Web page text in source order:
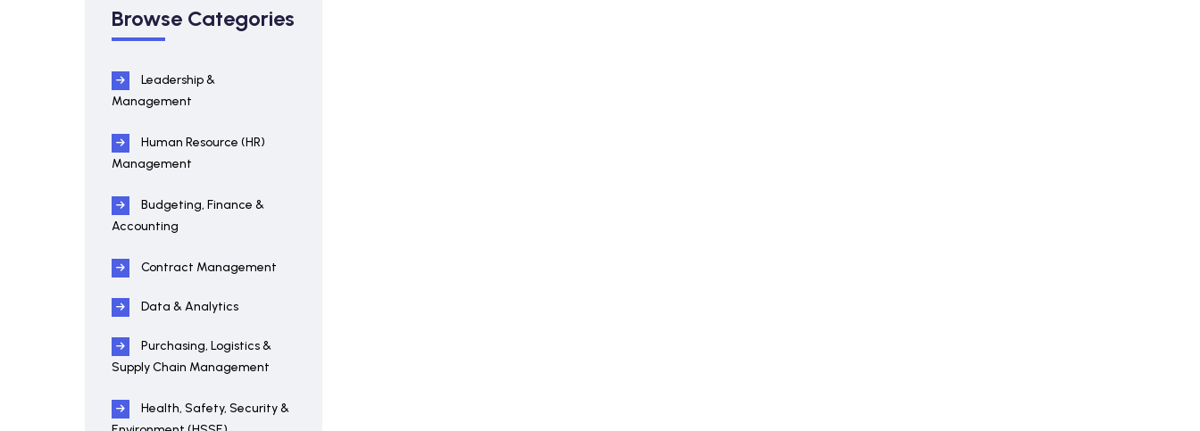
Browse Categories
Leadership &
Management
Human Resource (HR)
Management
Budgeting, Finance &
Accounting
Contract Management
Data & Analytics
Purchasing, Logistics &
Supply Chain Management
Health, Safety, Security &